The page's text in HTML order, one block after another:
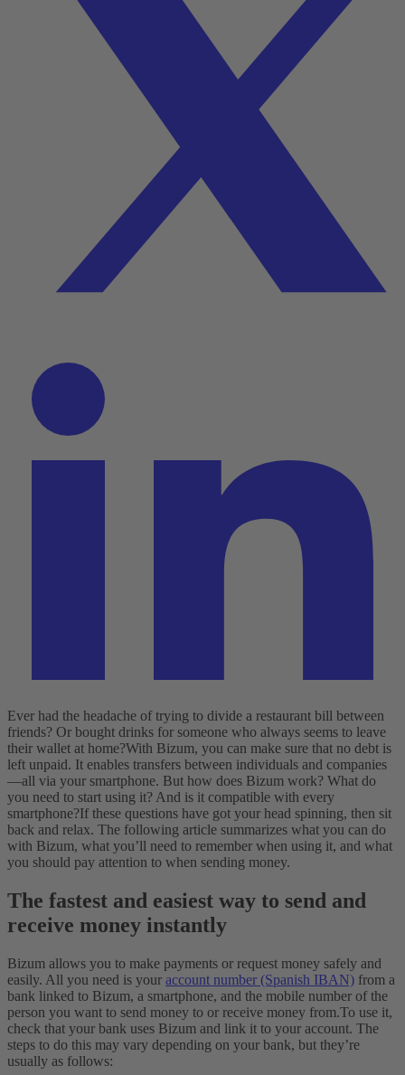
Ever had the headache of trying to divide a restaurant bill between
friends? Or bought drinks for someone who always seems to leave
their wallet at home?With Bizum, you can make sure that no debt is
left unpaid. It enables transfers between individuals and companies
—all via your smartphone. But how does Bizum work? What do
you need to start using it? And is it compatible with every
smartphone?If these questions have got your head spinning, then sit
back and relax. The following article summarizes what you can do
with Bizum, what you’ll need to remember when using it, and what
you should pay attention to when sending money.
The fastest and easiest way to send and
receive money instantly
Bizum allows you to make payments or request money safely and
easily. All you need is your account number (Spanish IBAN) from a
bank linked to Bizum, a smartphone, and the mobile number of the
person you want to send money to or receive money from.To use it,
check that your bank uses Bizum and link it to your account. The
steps to do this may vary depending on your bank, but they’re
usually as follows: